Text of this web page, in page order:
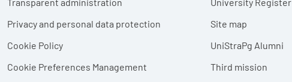
Privacy and personal data protection
Cookie Policy
Cookie Preferences Management
Site map
UniStraPg Alumni
Third mission